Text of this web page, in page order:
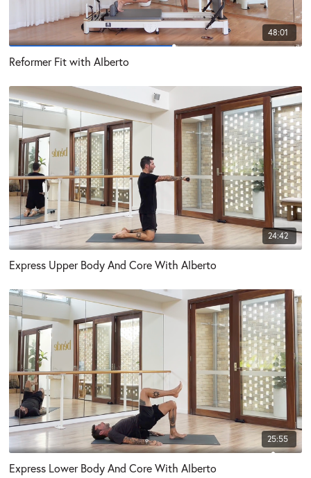
48:01
Reformer Fit with Alberto
24:42
Express Upper Body And Core With Alberto
25:55
Express Lower Body And Core With Alberto